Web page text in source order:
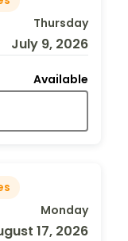
Thursday
July 9, 2026
Available
Monday
17, 2026